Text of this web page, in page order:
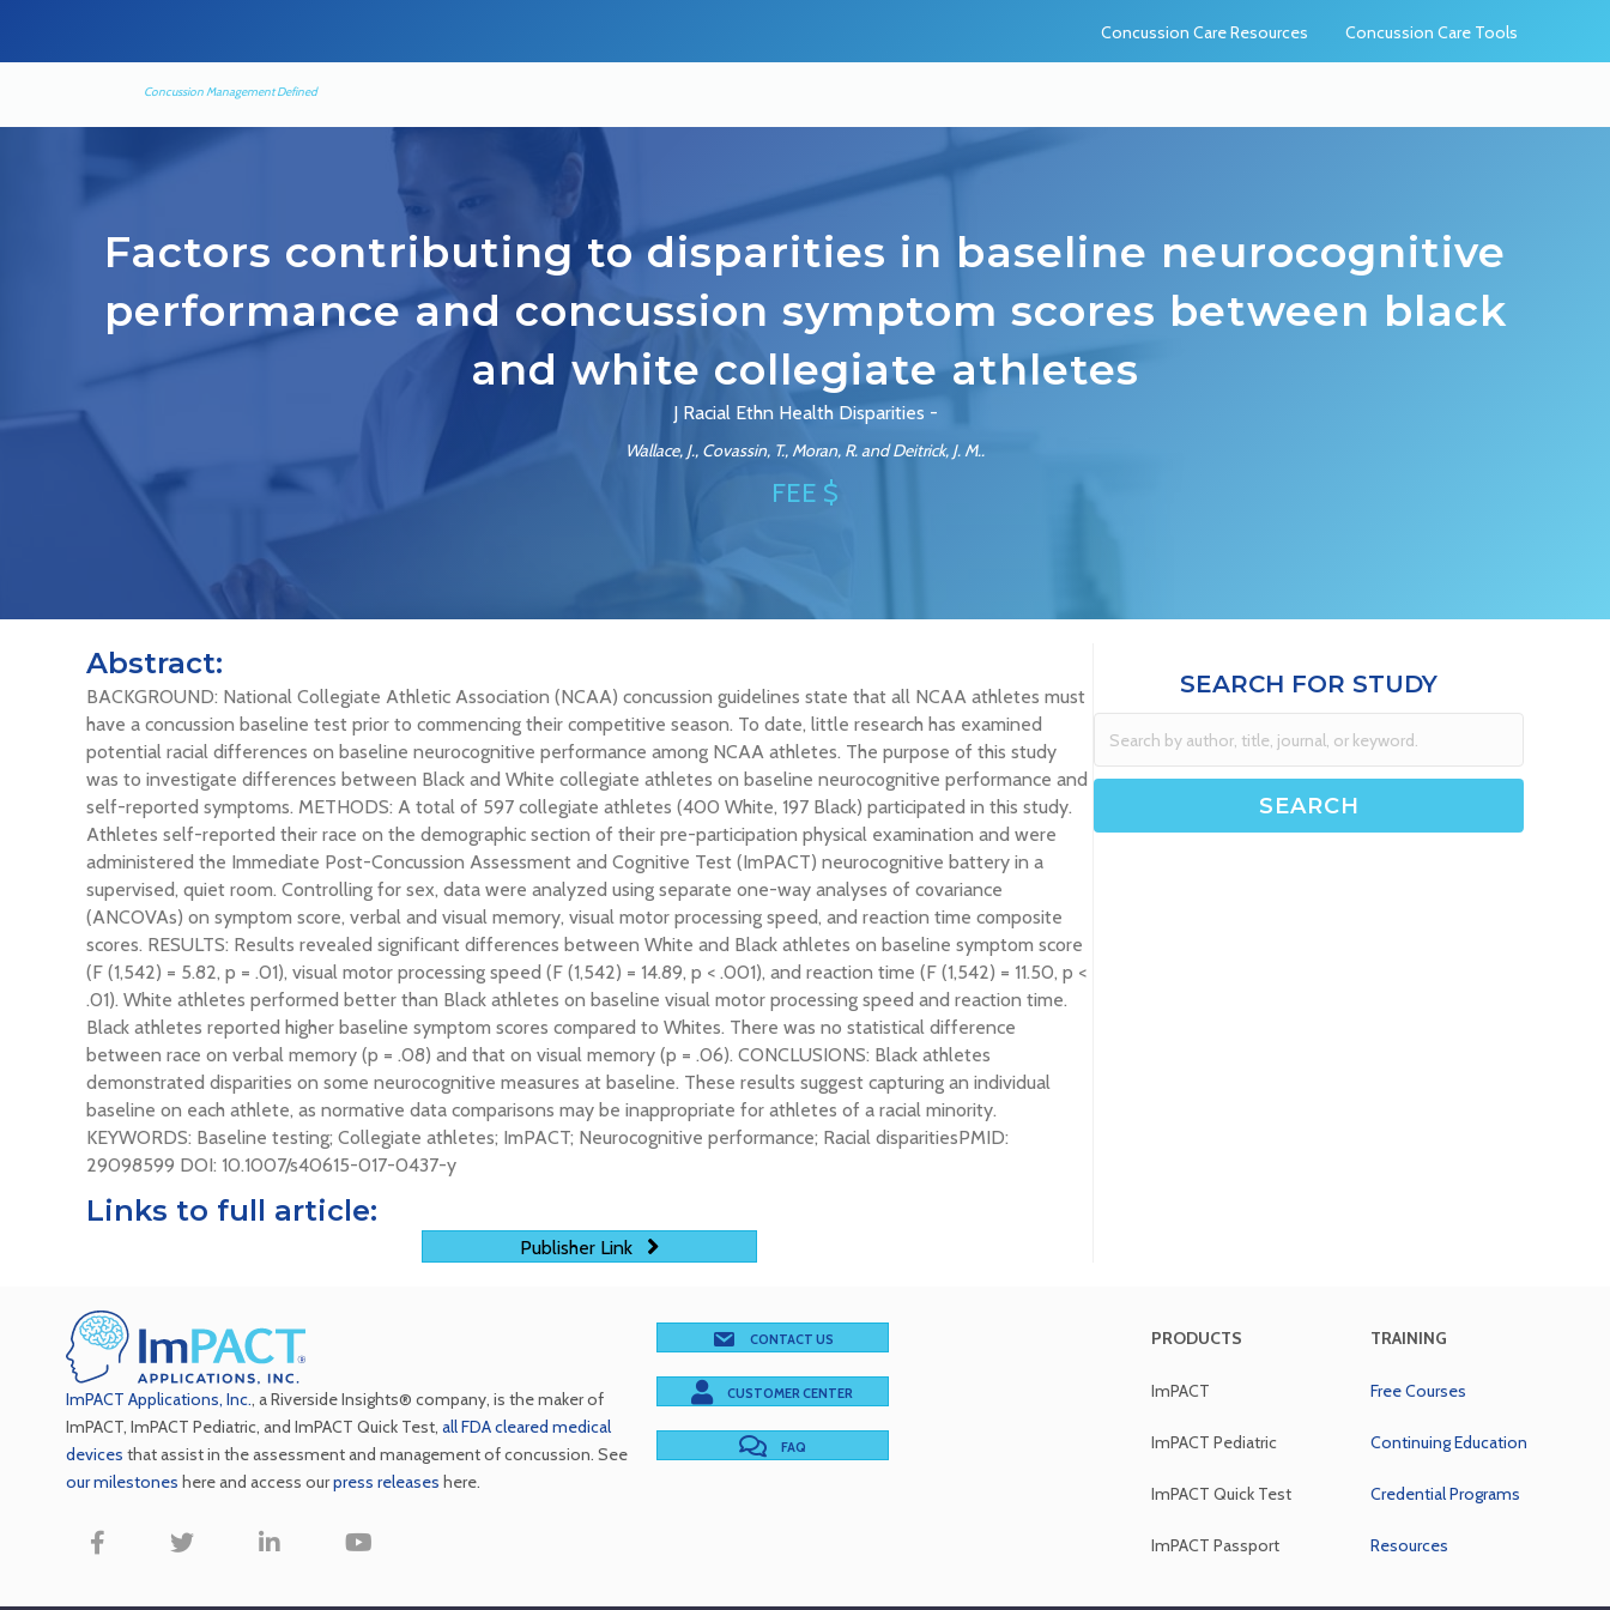
Concussion Care Resources Concussion Care Tools
Concussion Management Defined
Factors contributing to disparities in baseline neurocognitive
performance and concussion symptom scores between black
and white collegiate athletes
J Racial Ethn Health Disparities -
Wallace, J., Covassin, T., Moran, R. and Deitrick, J. M..
FEE $
Abstract:
BACKGROUND: National Collegiate Athletic Association (NCAA) concussion guidelines state that all NCAA athletes must
have a concussion baseline test prior to commencing their competitive season. To date, little research has examined
potential racial differences on baseline neurocognitive performance among NCAA athletes. The purpose of this study
was to investigate differences between Black and White collegiate athletes on baseline neurocognitive performance and
self-reported symptoms. METHODS: A total of 597 collegiate athletes (400 White, 197 Black) participated in this study.
Athletes self-reported their race on the demographic section of their pre-participation physical examination and were
administered the Immediate Post-Concussion Assessment and Cognitive Test (ImPACT) neurocognitive battery in a
supervised, quiet room. Controlling for sex, data were analyzed using separate one-way analyses of covariance
(ANCOVAs) on symptom score, verbal and visual memory, visual motor processing speed, and reaction time composite
scores. RESULTS: Results revealed significant differences between White and Black athletes on baseline symptom score
(F (1,542) = 5.82, p = .01), visual motor processing speed (F (1,542) = 14.89, p < .001), and reaction time (F (1,542) = 11.50, p <
.01). White athletes performed better than Black athletes on baseline visual motor processing speed and reaction time.
Black athletes reported higher baseline symptom scores compared to Whites. There was no statistical difference
between race on verbal memory (p = .08) and that on visual memory (p = .06). CONCLUSIONS: Black athletes
demonstrated disparities on some neurocognitive measures at baseline. These results suggest capturing an individual
baseline on each athlete, as normative data comparisons may be inappropriate for athletes of a racial minority.
KEYWORDS: Baseline testing; Collegiate athletes; ImPACT; Neurocognitive performance; Racial disparitiesPMID:
29098599 DOI: 10.1007/s40615-017-0437-y
Links to full article:
Publisher Link
SEARCH FOR STUDY
ImPACT Applications, Inc., a Riverside Insights® company, is the maker of
ImPACT, ImPACT Pediatric, and ImPACT Quick Test, all FDA cleared medical
devices that assist in the assessment and management of concussion. See
our milestones here and access ourpress releases here.
CONTACT US
CUSTOMER CENTER
FAQ
PRODUCTS
ImPACT
ImPACT Pediatric
ImPACT Quick Test
ImPACT Passport
TRAINING
Free Courses
Continuing Education
Credential Programs
Resources